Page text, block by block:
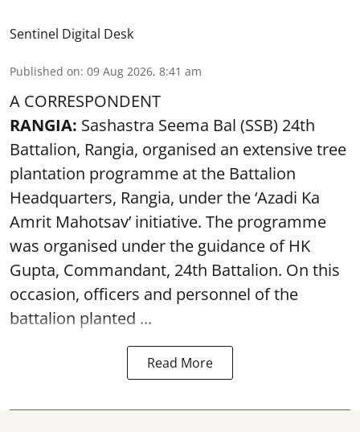
Sentinel Digital Desk
Published on: 09 Aug 2026, 8:41 am
A CORRESPONDENT
RANGIA: Sashastra Seema Bal (SSB) 24th
Battalion, Rangia, organised an extensive tree
plantation programme at the Battalion
Headquarters, Rangia, under the ‘Azadi Ka
Amrit Mahotsav’ initiative. The programme
was organised under the guidance of HK
Gupta, Commandant, 24th Battalion. On this
occasion, officers and personnel of the
battalion planted ...
Read More